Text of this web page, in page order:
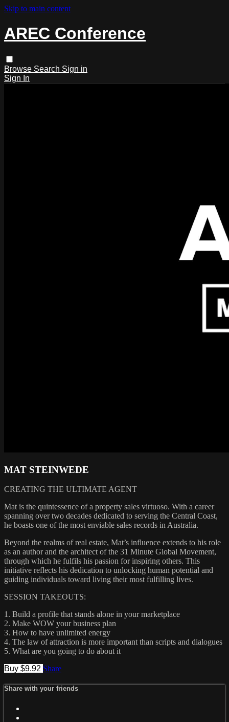
Skip to main content
AREC Conference
Browse Search Sign in
Sign In
MAT STEINWEDE
CREATING THE ULTIMATE AGENT
Mat is the quintessence of a property sales virtuoso. With a career
spanning over two decades dedicated to serving the Central Coast,
he boasts one of the most enviable sales records in Australia.
Beyond the realms of real estate, Mat’s influence extends to his role
as an author and the architect of the 31 Minute Global Movement,
through which he fulfils his passion for inspiring others. This
initiative reflects his dedication to unlocking human potential and
guiding individuals toward living their most fulfilling lives.
SESSION TAKEOUTS:
1. Build a profile that stands alone in your marketplace
2. Make WOW your business plan
3. How to have unlimited energy
4. The law of attraction is more important than scripts and dialogues
5. What are you going to do about it
Buy $9.92 Share
Share with your friends